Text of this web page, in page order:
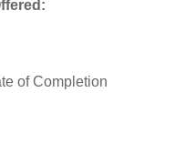
of Completion